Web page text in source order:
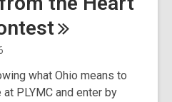
what Ohio means to
PLYMC and enter by